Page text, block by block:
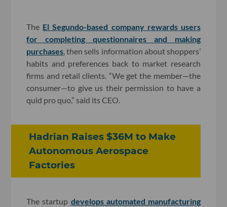
The El Segundo-based company rewards users
for completing questionnaires and making
purchases, then sells information about shoppers’
habits and preferences back to market research
firms and retail clients. “We get the member—the
consumer—to give us their permission to have a
quid pro quo,” said its CEO.
Hadrian Raises $36M to Make
Autonomous Aerospace
Factories
The startup develops automated manufacturing